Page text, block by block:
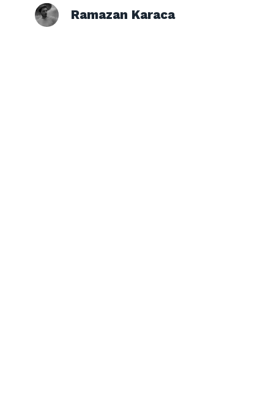
Ramazan Karaca